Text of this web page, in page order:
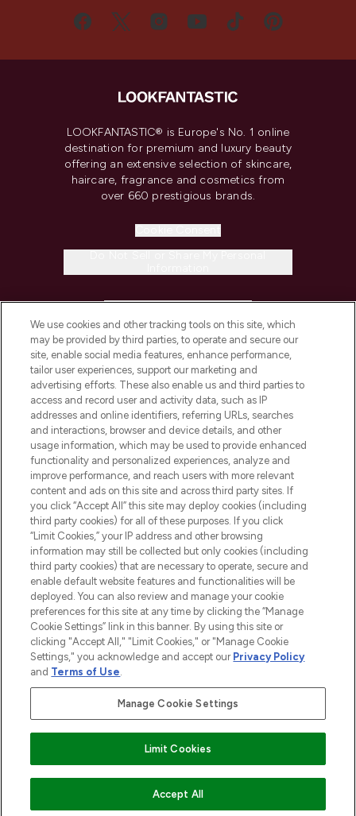
ADD TO BASKET
LOOKFANTASTIC® is Europe's No. 1 online
destination for premium and luxury beauty
offering an extensive selection of skincare,
haircare, fragrance and cosmetics from
over 660 prestigious brands.
COMPANY INFORMATION
ABOUT LOOKFANTASTIC
STORES AND SALONS
2026 The Hut.com Ltd t/a Lookfantastic.com
THG Beauty Limited (FRN: 1022963), trading as www.lookfantastic.com, is
an Introducer Appointed Representative of Frasers Group Financial
subject to your financial circumstances. For regulated payment services,
Frasers Group Financial Services Limited is a payment agent of Transact
Payments Limited, a company authorised and regulated by the Gibraltar
Financial Services Commission as an electronic money institution. Missed
Pay Securely With
We use cookies and other tracking tools on this site, which
may be provided by third parties, to operate and secure our
site, enable social media features, enhance performance,
tailor user experiences, support our marketing and
advertising efforts. These also enable us and third parties to
access and record user and activity data, such as IP
addresses and online identifiers, referring URLs, searches
and interactions, browser and device details, and other
usage information, which may be used to provide enhanced
functionality and personalized experiences, analyze and
improve performance, and reach users with more relevant
content and ads on this site and across third party sites. If
you click “Accept All” this site may deploy cookies (including
third party cookies) for all of these purposes. If you click
“Limit Cookies,” your IP address and other browsing
information may still be collected but only cookies (including
third party cookies) that are necessary to operate, secure and
enable default website features and functionalities will be
deployed. You can also review and manage your cookie
preferences for this site at any time by clicking the “Manage
Cookie Settings” link in this banner. By using this site or
clicking "Accept All," "Limit Cookies," or "Manage Cookie
Settings," you acknowledge and accept our Privacy Policy
and Terms of Use.
Manage Cookie Settings
Limit Cookies
Accept All